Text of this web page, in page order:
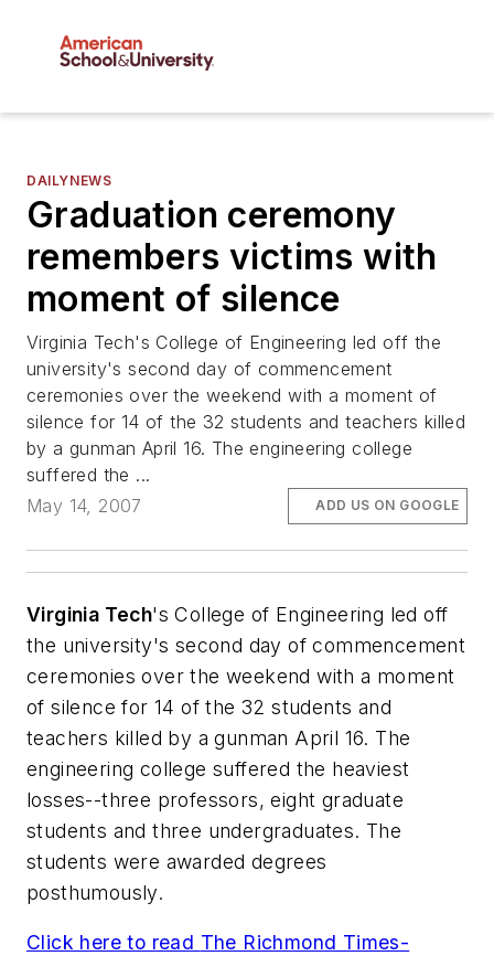
DAILYNEWS
Graduation ceremony
remembers victims with
moment of silence
Virginia Tech's College of Engineering led off the
university's second day of commencement
ceremonies over the weekend with a moment of
silence for 14 of the 32 students and teachers killed
by a gunman April 16. The engineering college
suffered the ...
May 14, 2007
ADD US ON GOOGLE
Virginia Tech's College of Engineering led off
the university's second day of commencement
ceremonies over the weekend with a moment
of silence for 14 of the 32 students and
teachers killed by a gunman April 16. The
engineering college suffered the heaviest
losses--three professors, eight graduate
students and three undergraduates. The
students were awarded degrees
posthumously.
Click here to read The Richmond Times-